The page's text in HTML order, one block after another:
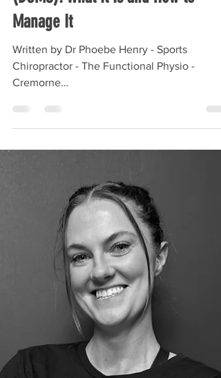
Nov 26, 2025 4 min read
Delayed Onset Muscle Soreness
(DOMS): What It Is and How to
Written by Dr Phoebe Henry - Sports
Chiropractor - The Functional Physio -
Cremorne
https://www.thefunctionalphysio.com.au/
ebehenry Most of us have experienced
dreaded muscle soreness the day after we
a hard workout (or maybe even a big night
the dancefloor). Known as delayed-onset-
muscle-soreness (DOMS), muscle fever or
exercise-induced muscle damage, it’s
intensity can vary from discomfort to severe
pain on movement. But is it normal? Does it